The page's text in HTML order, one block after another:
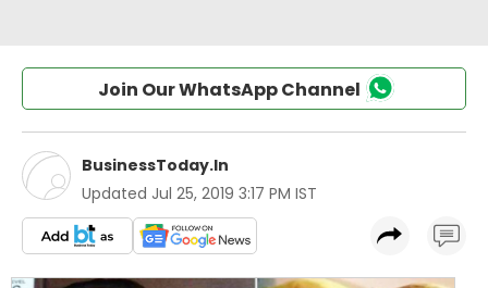
Join Our WhatsApp Channel
BusinessToday.In
Updated Jul 25, 2019 3:17 PM IST